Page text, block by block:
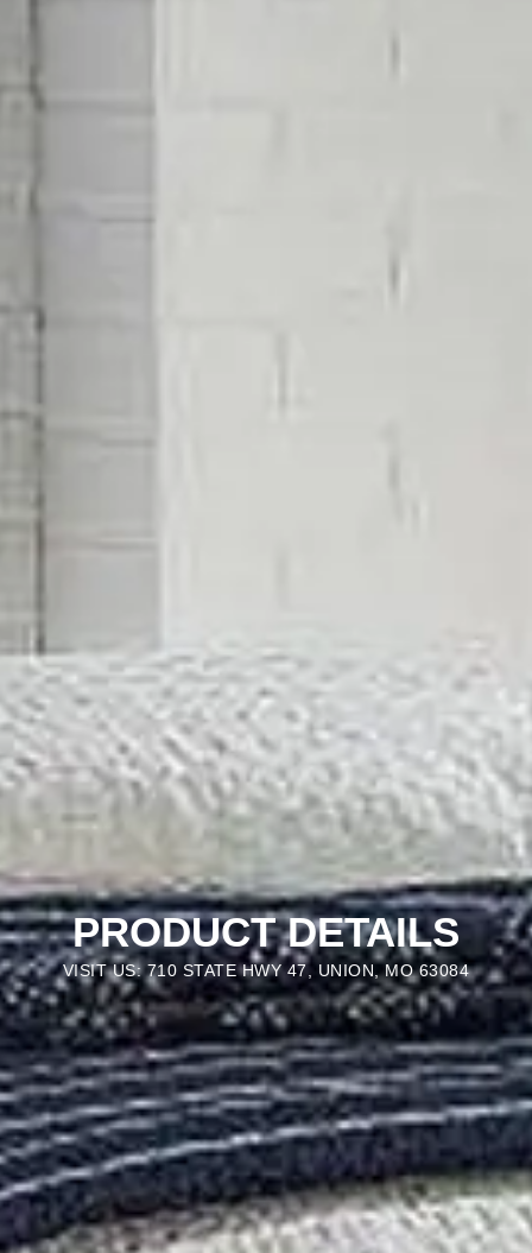
PRODUCT DETAILS
VISIT US: 710 STATE HWY 47, UNION, MO 63084